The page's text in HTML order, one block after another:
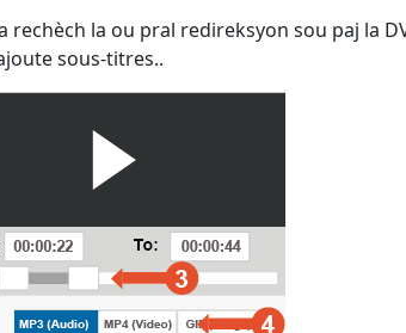
rechèch la ou pral redireksyon sou paj la
sous-titres..